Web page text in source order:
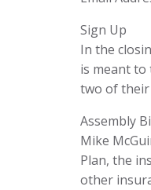
Sign Up
In the
is meant
two of their
Assembly
Mike
Plan, the
other